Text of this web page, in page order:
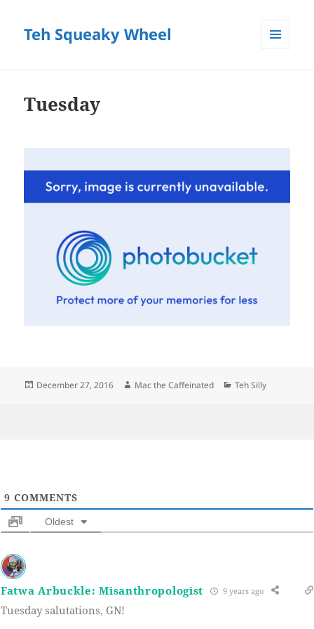
Teh Squeaky Wheel
Tuesday
Posted
December 27, 2016 Author
Mac the Caffeinated Categories
Teh Silly
9 COMMENTS
Oldest
Fatwa Arbuckle: Misanthropologist 9 years ago
Tuesday salutations, GN!